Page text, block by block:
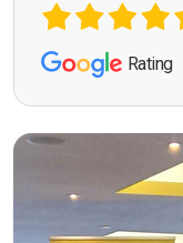
Rating